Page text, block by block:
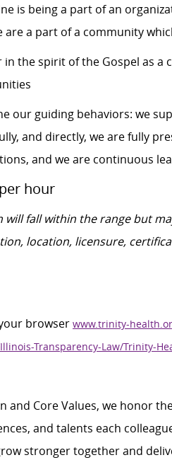
is being a part of an
are a part of a community
in the spirit of the Gospel as
our guiding behaviors: we
and directly, we are fully
and we are continuous
hour
fall within the range but
location, licensure,
browser www.trinity-
Transparency-Law/Trinity-
and Core Values, we honor
and talents each
stronger together and